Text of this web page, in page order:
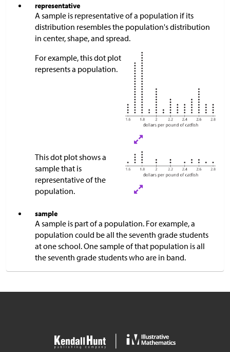
representative
A sample is representative of a population if its
distribution resembles the population's distribution
in center, shape, and spread.
For example, this dot plot
represents a population.
This dot plot shows a
sample that is
representative of the
population.​​​​​
sample
A sample is part of a population. For example, a
population could be all the seventh grade students
at one school. One sample of that population is all
the seventh grade students who are in band.